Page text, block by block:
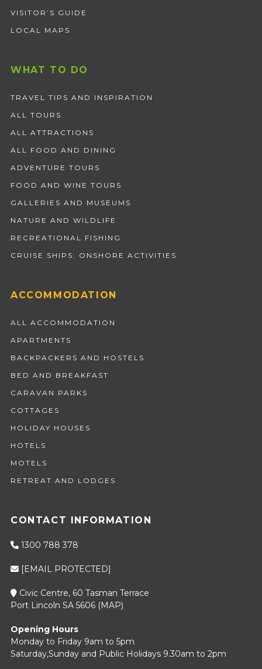
VISITOR’S GUIDE
LOCAL MAPS
WHAT TO DO
TRAVEL TIPS AND INSPIRATION
ALL TOURS
ALL ATTRACTIONS
ALL FOOD AND DINING
ADVENTURE TOURS
FOOD AND WINE TOURS
GALLERIES AND MUSEUMS
NATURE AND WILDLIFE
RECREATIONAL FISHING
CRUISE SHIPS: ONSHORE ACTIVITIES
ACCOMMODATION
ALL ACCOMMODATION
APARTMENTS
BACKPACKERS AND HOSTELS
BED AND BREAKFAST
CARAVAN PARKS
COTTAGES
HOLIDAY HOUSES
HOTELS
MOTELS
RETREAT AND LODGES
CONTACT INFORMATION
1300 788 378
[EMAIL PROTECTED]
Civic Centre, 60 Tasman Terrace
Port Lincoln SA 5606 (MAP)
Opening Hours
Monday to Friday 9am to 5pm
Saturday,Sunday and Public Holidays 9.30am to 2pm